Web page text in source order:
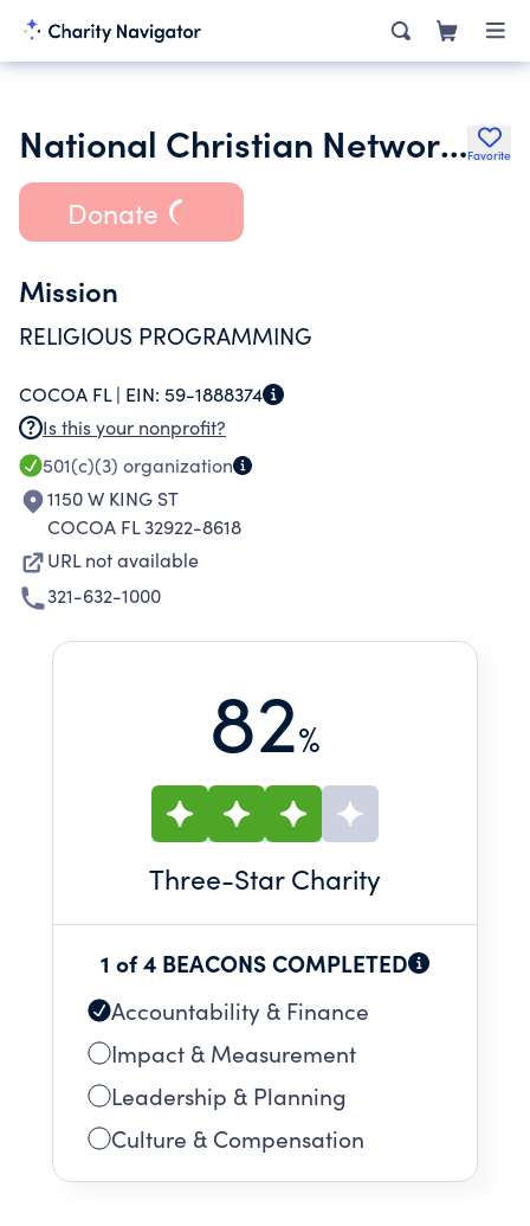
National Christian Network Inc.Favorite
Donate
Mission
RELIGIOUS PROGRAMMING
COCOA FL | EIN: 59-1888374
Is this your nonprofit?
501(c)(3) organization
1150 W KING ST
COCOA FL 32922-8618
URL not available
321-632-1000
82%
Three-Star Charity
1 of 4 BEACONS COMPLETED
Accountability & Finance
Impact & Measurement
Leadership & Planning
Culture & Compensation